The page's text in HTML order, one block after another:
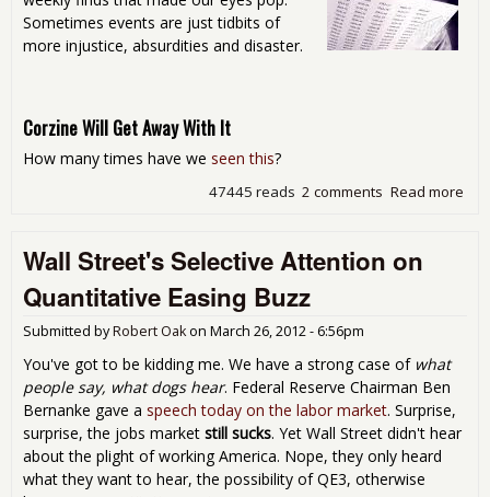
Sometimes events are just tidbits of
more injustice, absurdities and disaster.
Corzine Will Get Away With It
How many times have we seen this?
Read more
2 comments
47445 reads
Wall Street's Selective Attention on
Quantitative Easing Buzz
Submitted byRobert Oakon March 26, 2012 - 6:56pm
You've got to be kidding me. We have a strong case of what
people say, what dogs hear. Federal Reserve Chairman Ben
Bernanke gave a speech today on the labor market. Surprise,
surprise, the jobs market still sucks. Yet Wall Street didn't hear
about the plight of working America. Nope, they only heard
what they want to hear, the possibility of QE3, otherwise